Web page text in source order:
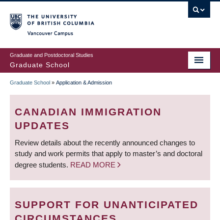
to
main
content
Graduate and Postdoctoral Studies
Graduate School
BREADCRUMB
Graduate School » Application & Admission
CANADIAN IMMIGRATION
UPDATES
Review details about the recently announced changes to
study and work permits that apply to master’s and doctoral
degree students. READ MORE
SUPPORT FOR UNANTICIPATED